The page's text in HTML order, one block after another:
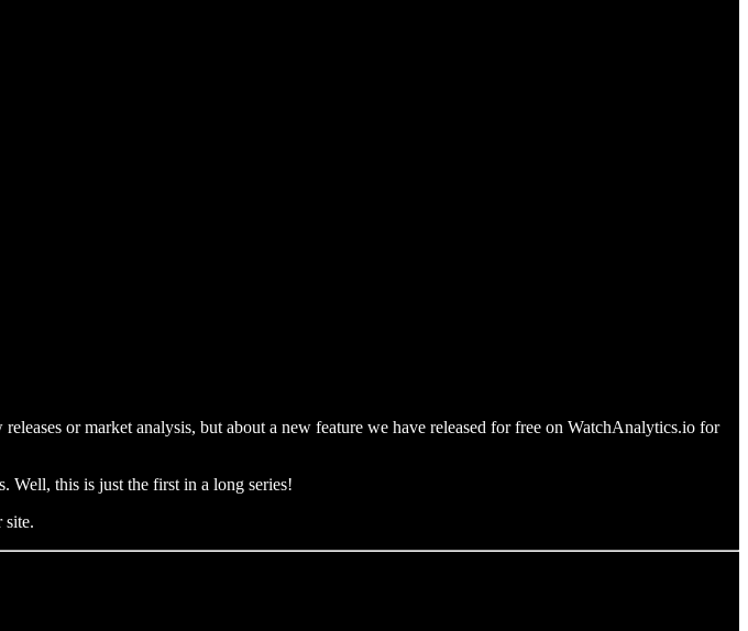
or market analysis, but about a new feature we have released for free on WatchAnalytics.io for
Well, this is just the first in a long series!
site.